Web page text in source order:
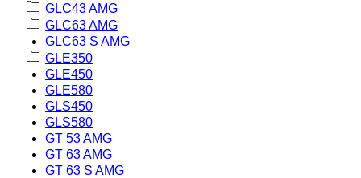
GLC43 AMG
GLC63 AMG
GLC63 S AMG
GLE350
GLE450
GLE580
GLS450
GLS580
GT 53 AMG
GT 63 AMG
GT 63 S AMG